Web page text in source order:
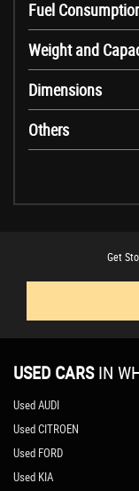
Fuel
Weight and
Dimensions
Others
Get
USED CARS IN
Used AUDI
Used CITROEN
Used FORD
Used KIA